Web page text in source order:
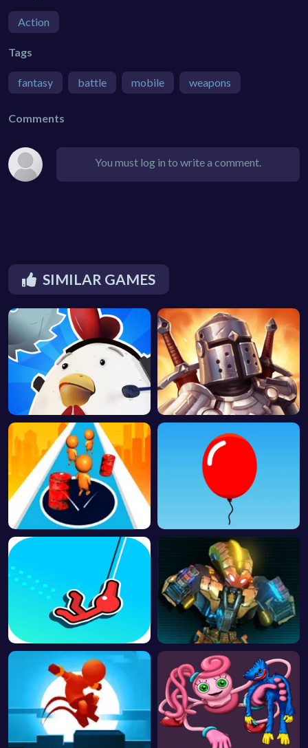
Action
Tags
fantasy battle mobile weapons
Comments
You must log in to write a comment.
SIMILAR GAMES